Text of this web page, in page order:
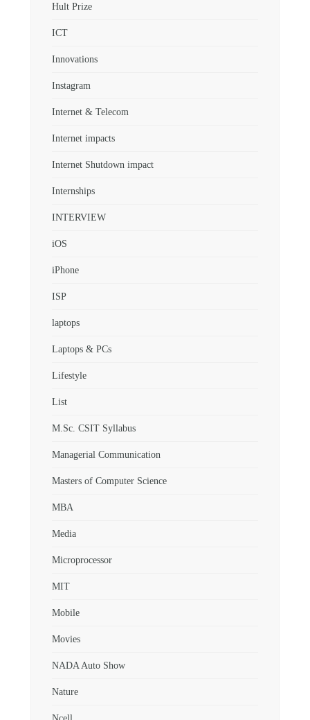
Hult Prize
ICT
Innovations
Instagram
Internet & Telecom
Internet impacts
Internet Shutdown impact
Internships
INTERVIEW
iOS
iPhone
ISP
laptops
Laptops & PCs
Lifestyle
List
M.Sc. CSIT Syllabus
Managerial Communication
Masters of Computer Science
MBA
Media
Microprocessor
MIT
Mobile
Movies
NADA Auto Show
Nature